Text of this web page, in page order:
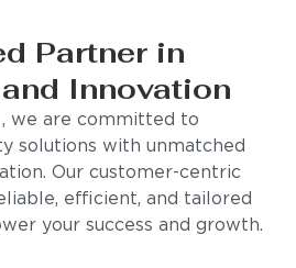
Partner in
Innovation
, we are committed to
solutions with unmatched
Our customer-centric
efficient, and tailored
your success and growth.